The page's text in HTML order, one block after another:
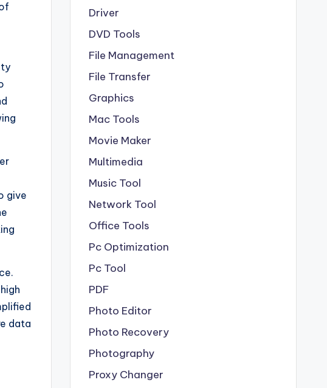
give
data
Driver
DVD Tools
File Management
File Transfer
Graphics
Mac Tools
Movie Maker
Multimedia
Music Tool
Network Tool
Office Tools
Pc Optimization
Pc Tool
PDF
Photo Editor
Photo Recovery
Photography
Proxy Changer